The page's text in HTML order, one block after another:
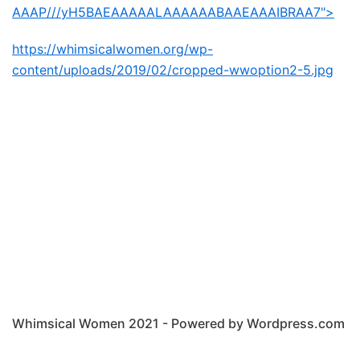
AAAP///yH5BAEAAAAALAAAAAABAAEAAAIBRAA7">
https://whimsicalwomen.org/wp-
content/uploads/2019/02/cropped-wwoption2-5.jpg
Whimsical Women 2021 - Powered by Wordpress.com